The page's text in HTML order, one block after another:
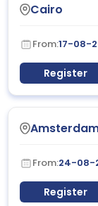
Cairo
From:17-08-
Register
From:24-08-
Register